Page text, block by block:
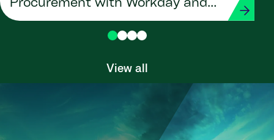
Procurement with Workday and
Strada
View all